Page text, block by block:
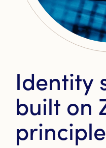
Identity
built on